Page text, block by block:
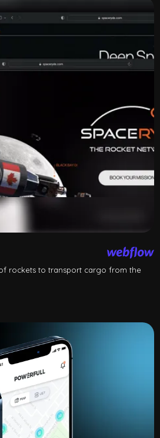
rockets to transport cargo from the